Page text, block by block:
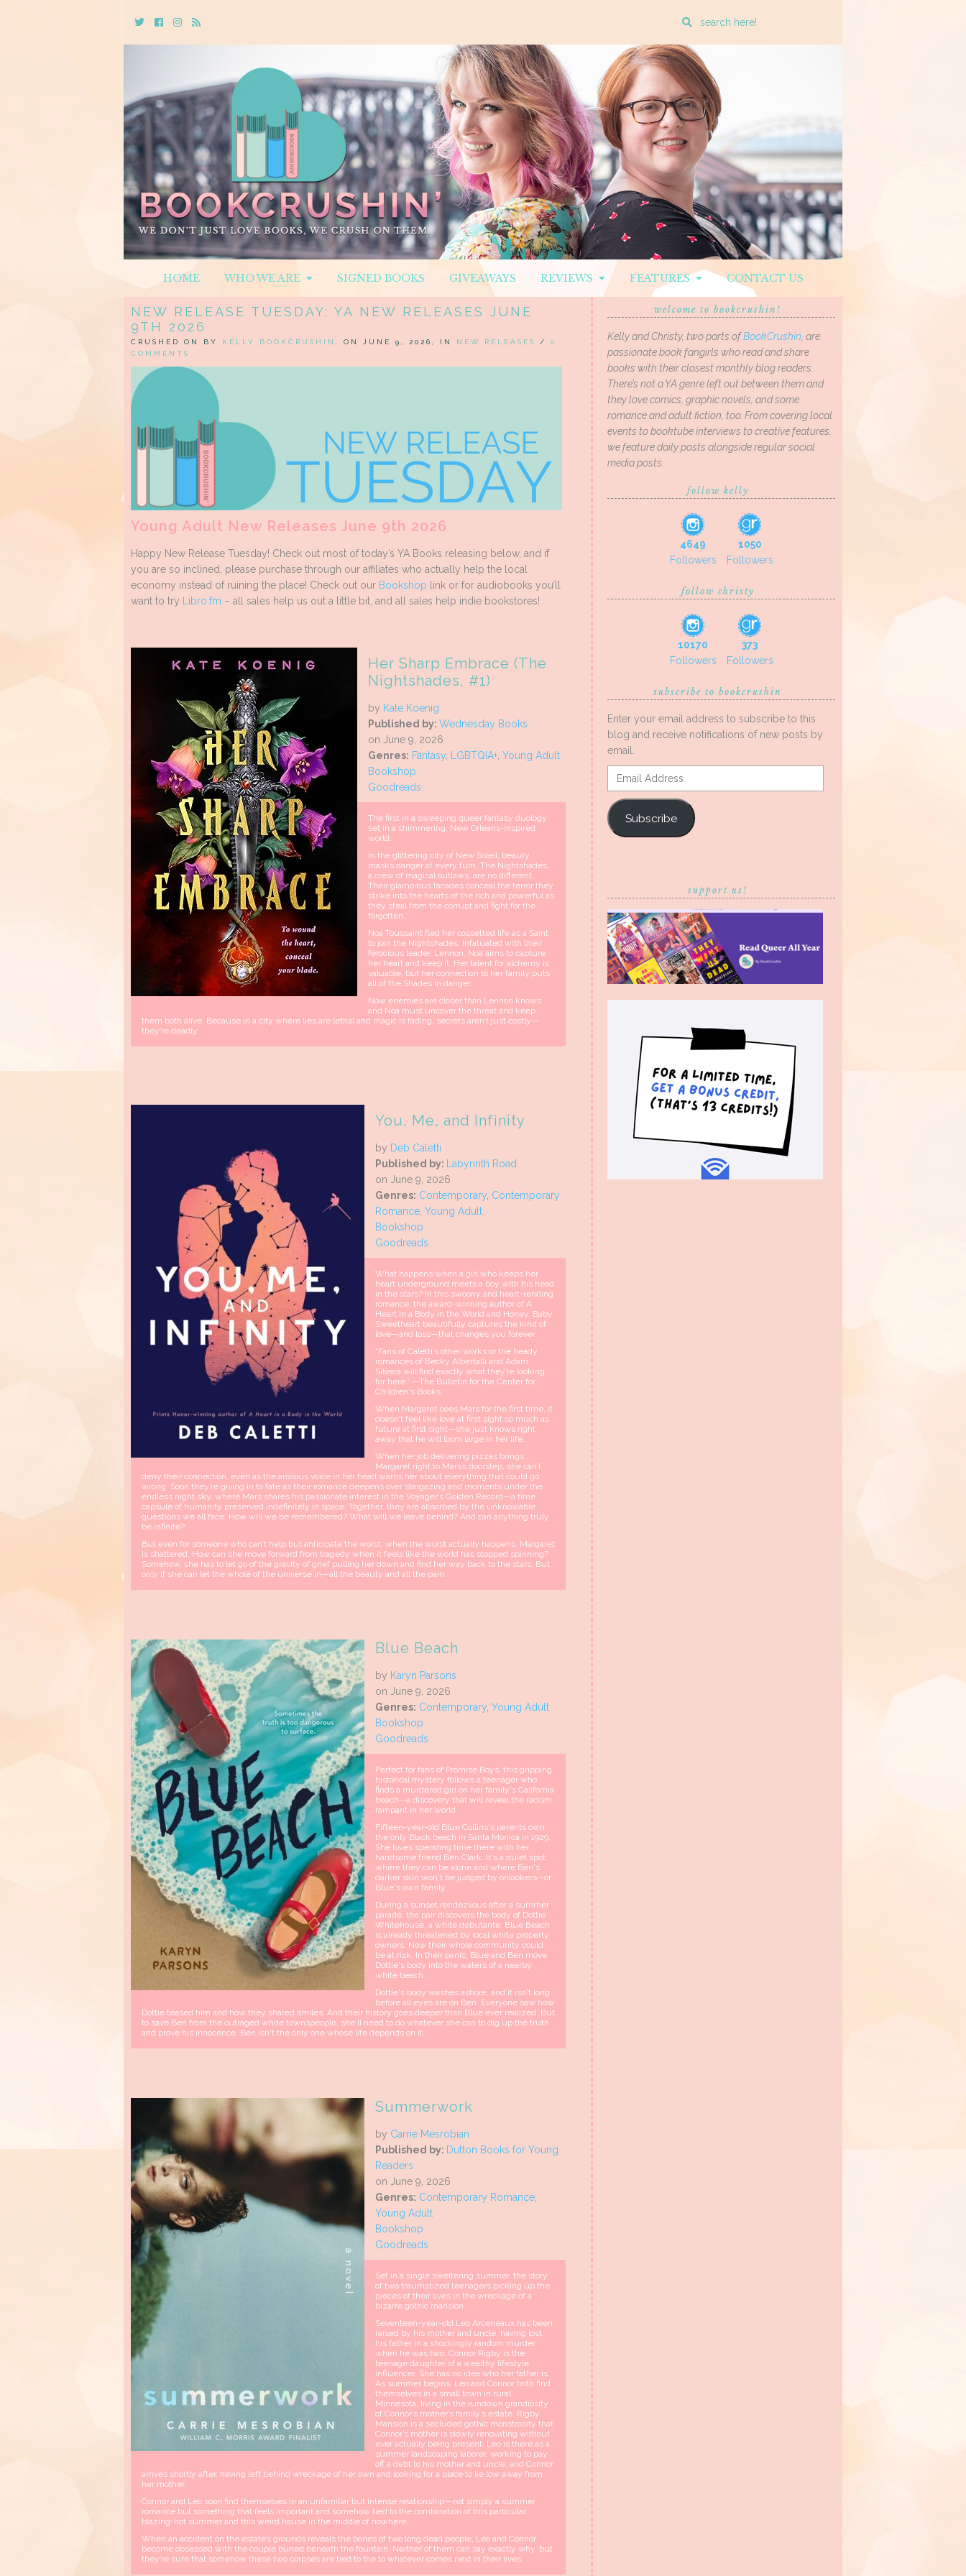
TwitterCebookInstagram
Rss
Enter
search
query
HOME WHO WE ARE SIGNED BOOKS GIVEAWAYS REVIEWS FEATURES CONTACT US
NEW RELEASE TUESDAY: YA NEW RELEASES JUNE
9TH 2026
CRUSHED ON BY KELLY BOOKCRUSHIN , ON JUNE 9, 2026, IN NEW RELEASES / 0
COMMENTS
Young Adult New Releases June 9th 2026
Happy New Release Tuesday! Check out most of today’s YA Books releasing below, and if
you are so inclined, please purchase through our affiliates who actually help the local
economy instead of ruining the place! Check out our Bookshop link or for audiobooks you’ll
want to try Libro.fm – all sales help us out a little bit, and all sales help indie bookstores!
Her Sharp Embrace (The
Nightshades, #1)
by Kate Koenig
Published by: Wednesday Books
on June 9, 2026
Genres: Fantasy, LGBTQIA+, Young Adult
Bookshop
Goodreads
The first in a sweeping queer fantasy duology
set in a shimmering, New Orleans-inspired
world.
In the glittering city of New Soleil, beauty
masks danger at every turn. The Nightshades,
a crew of magical outlaws, are no different.
Their glamorous facades conceal the terror they
strike into the hearts of the rich and powerful as
they steal from the corrupt and fight for the
forgotten.
Noa Toussaint fled her cossetted life as a Saint
to join the Nightshades. Infatuated with their
ferocious leader, Lennon, Noa aims to capture
her heart and keep it. Her talent for alchemy is
valuable, but her connection to her family puts
all of the Shades in danger.
Now enemies are closer than Lennon knows
and Noa must uncover the threat and keep
them both alive. Because in a city where lies are lethal and magic is fading, secrets aren’t just costly—
they’re deadly.
You, Me, and Infinity
by Deb Caletti
Published by: Labyrinth Road
on June 9, 2026
Genres: Contemporary, Contemporary
Romance, Young Adult
Bookshop
Goodreads
What happens when a girl who keeps her
heart underground meets a boy with his head
in the stars? In this swoony and heart-rending
romance, the award-winning author of A
Heart in a Body in the World and Honey, Baby,
Sweetheart beautifully captures the kind of
love—and loss—that changes you forever.
“Fans of Caletti’s other works or the heady
romances of Becky Albertalli and Adam
Silvera will find exactly what they’re looking
for here.” —The Bulletin for the Center for
Children's Books
When Margaret sees Mars for the first time, it
doesn’t feel like love at first sight so much as
future at first sight—she just knows right
away that he will loom large in her life.
When her job delivering pizzas brings
Margaret right to Mars’s doorstep, she can’t
deny their connection, even as the anxious voice in her head warns her about everything that could go
wrong. Soon they’re giving in to fate as their romance deepens over stargazing and moments under the
endless night sky, where Mars shares his passionate interest in the Voyager’s Golden Record—a time
capsule of humanity preserved indefinitely in space. Together, they are absorbed by the unknowable
questions we all face: How will we be remembered? What will we leave behind? And can anything truly
be infinite?
But even for someone who can’t help but anticipate the worst, when the worst actually happens, Margaret
is shattered. How can she move forward from tragedy when it feels like the world has stopped spinning?
Somehow, she has to let go of the gravity of grief pulling her down and find her way back to the stars. But
only if she can let the whole of the universe in—all the beauty and all the pain.
Blue Beach
by Karyn Parsons
on June 9, 2026
Genres: Contemporary, Young Adult
Bookshop
Goodreads
Perfect for fans of Promise Boys, this gripping
historical mystery follows a teenager who
finds a murdered girl on her family's California
beach--a discovery that will reveal the racism
rampant in her world.
Fifteen-year-old Blue Collins's parents own
the only Black beach in Santa Monica in 1929.
She loves spending time there with her
handsome friend Ben Clark. It's a quiet spot
where they can be alone and where Ben's
darker skin won't be judged by onlookers--or
Blue's own family.
During a sunset rendezvous after a summer
parade, the pair discovers the body of Dottie
Whitehouse, a white debutante. Blue Beach
is already threatened by local white property
owners. Now their whole community could
be at risk. In their panic, Blue and Ben move
Dottie's body into the waters of a nearby
white beach.
Dottie's body washes ashore, and it isn't long
before all eyes are on Ben. Everyone saw how
Dottie teased him and how they shared smiles. And their history goes deeper than Blue ever realized. But
to save Ben from the outraged white townspeople, she'll need to do whatever she can to dig up the truth
and prove his innocence. Ben isn't the only one whose life depends on it.
Summerwork
by Carrie Mesrobian
Published by: Dutton Books for Young
Readers
on June 9, 2026
Genres: Contemporary Romance,
Young Adult
Bookshop
Goodreads
Set in a single sweltering summer, the story
of two traumatized teenagers picking up the
pieces of their lives in the wreckage of a
bizarre gothic mansion.
Seventeen-year-old Leo Arceneaux has been
raised by his mother and uncle, having lost
his father in a shockingly random murder
when he was two. Connor Rigby is the
teenage daughter of a wealthy lifestyle
influencer. She has no idea who her father is.
As summer begins, Leo and Connor both find
themselves in a small town in rural
Minnesota, living in the rundown grandiosity
of Connor’s mother’s family’s estate. Rigby
Mansion is a secluded gothic monstrosity that
Connor’s mother is slowly renovating without
ever actually being present. Leo is there as a
summer landscaping laborer, working to pay
off a debt to his mother and uncle, and Connor
arrives shortly after, having left behind wreckage of her own and looking for a place to lie low away from
her mother.
Connor and Leo soon find themselves in an unfamiliar but intense relationship—not simply a summer
romance but something that feels important and somehow tied to the combination of this particular
blazing-hot summer and this weird house in the middle of nowhere.
When an accident on the estate’s grounds reveals the bones of two long dead people, Leo and Connor
become obsessed with the couple buried beneath the fountain. Neither of them can say exactly why, but
they’re sure that somehow these two corpses are tied to the to whatever comes next in their lives.
welcome to bookcrushin!
Kelly and Christy, two parts ofBookCrushin, are
passionate book fangirls who read and share
books with their closest monthly blog readers.
There’s not a YA genre left out between them and
they love comics, graphic novels, and some
romance and adult fiction, too. From covering local
events to booktube interviews to creative features,
we feature daily posts alongside regular social
media posts.
follow kelly
4649
Followers
1050
Followers
follow christy
10170
Followers
373
Followers
subscribe to bookcrushin
Enter your email address to subscribe to this
blog and receive notifications of new posts by
email.
Email
Address
Subscribe
support us!